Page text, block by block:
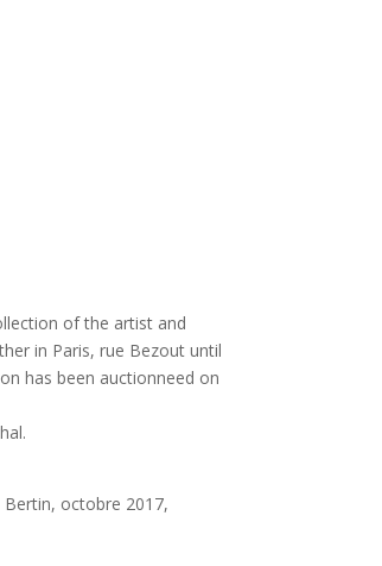
of the artist and
in Paris, rue Bezout until
has been auctionneed on
Bertin, octobre 2017,